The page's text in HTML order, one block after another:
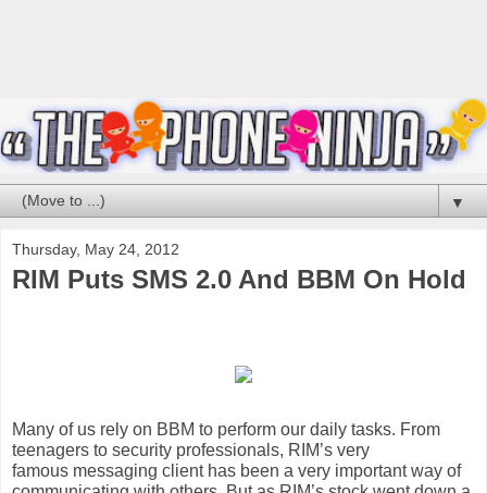
▼
Thursday, May 24, 2012
RIM Puts SMS 2.0 And BBM On Hold
Many of us rely on BBM to perform our daily tasks. From
teenagers to security professionals, RIM’s very
famous messaging client has been a very important way of